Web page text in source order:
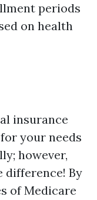
periods
on health
insurance
your needs
however,
difference! By
of Medicare